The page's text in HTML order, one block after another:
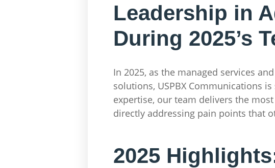
Leadership in
During 2025’s
In 2025, as the managed services
solutions, USPBX Communications
expertise, our team delivers the
directly addressing pain points that
2025